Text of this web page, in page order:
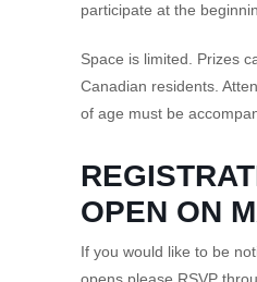
participate at the
Space is limited. Prizes
Canadian residents.
of age must be
OPEN ON
If you would like to be